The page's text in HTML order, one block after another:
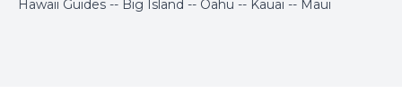
Hawaii Guides -- Big Island -- Oahu -- Kauai -- Maui